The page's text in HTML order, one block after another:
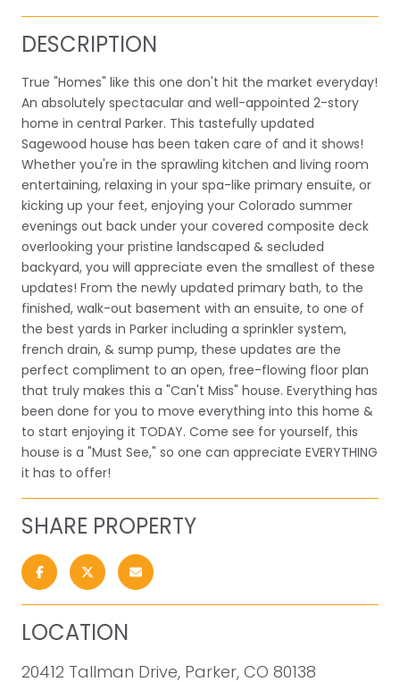
DESCRIPTION
True "Homes" like this one don't hit the market everyday!
An absolutely spectacular and well-appointed 2-story
home in central Parker. This tastefully updated
Sagewood house has been taken care of and it shows!
Whether you're in the sprawling kitchen and living room
entertaining, relaxing in your spa-like primary ensuite, or
kicking up your feet, enjoying your Colorado summer
evenings out back under your covered composite deck
overlooking your pristine landscaped & secluded
backyard, you will appreciate even the smallest of these
updates! From the newly updated primary bath, to the
finished, walk-out basement with an ensuite, to one of
the best yards in Parker including a sprinkler system,
french drain, & sump pump, these updates are the
perfect compliment to an open, free-flowing floor plan
that truly makes this a "Can't Miss" house. Everything has
been done for you to move everything into this home &
to start enjoying it TODAY. Come see for yourself, this
house is a "Must See," so one can appreciate EVERYTHING
it has to offer!
SHARE PROPERTY
LOCATION
20412 Tallman Drive, Parker, CO 80138